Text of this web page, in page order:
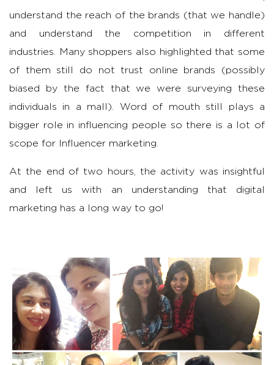
understand the reach of the brands (that we handle)
and understand the competition in different
industries. Many shoppers also highlighted that some
of them still do not trust online brands (possibly
biased by the fact that we were surveying these
individuals in a mall). Word of mouth still plays a
bigger role in influencing people so there is a lot of
scope for Influencer marketing.
At the end of two hours, the activity was insightful
and left us with an understanding that digital
marketing has a long way to go!